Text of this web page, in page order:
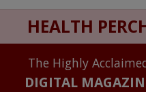
HEALTH
The Highly
DIGITAL